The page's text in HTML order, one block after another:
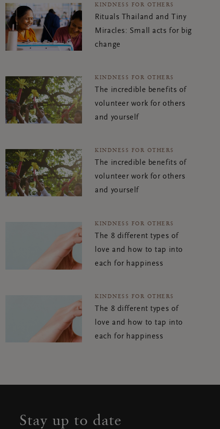
KINDNESS FOR OTHERS
Rituals Thailand and Tiny
Miracles: Small acts for big
change
KINDNESS FOR OTHERS
The incredible benefits of
volunteer work for others
and yourself
KINDNESS FOR OTHERS
The incredible benefits of
volunteer work for others
and yourself
KINDNESS FOR OTHERS
The 8 different types of
love and how to tap into
each for happiness
KINDNESS FOR OTHERS
The 8 different types of
love and how to tap into
each for happiness
Stay up to date